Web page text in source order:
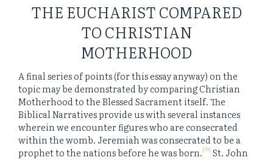
THE EUCHARIST COMPARED
TO CHRISTIAN
MOTHERHOOD
A final series of points (for this essay anyway) on the
topic may be demonstrated by comparing Christian
Motherhood to the Blessed Sacrament itself. The
Biblical Narratives provide us with several instances
wherein we encounter figures who are consecrated
within the womb. Jeremiah was consecrated to be a
prophet to the nations before he was born.[35] St. John